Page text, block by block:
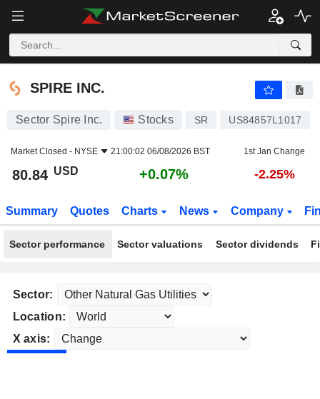
SPIRE INC.
SPIRE INC.
Sector Spire Inc. Stocks SR US84857L1017
Market Closed - NYSE 21:00:02 06/08/2026 BST 1st Jan Change
80.84 USD +0.07% -2.25%
Summary Quotes Charts News Company
Sector performance Sector valuations Sector dividends
Sector:
Location:
X axis: